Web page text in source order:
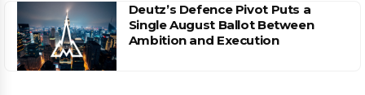
Deutz’s Defence Pivot Puts a
Single August Ballot Between
Ambition and Execution